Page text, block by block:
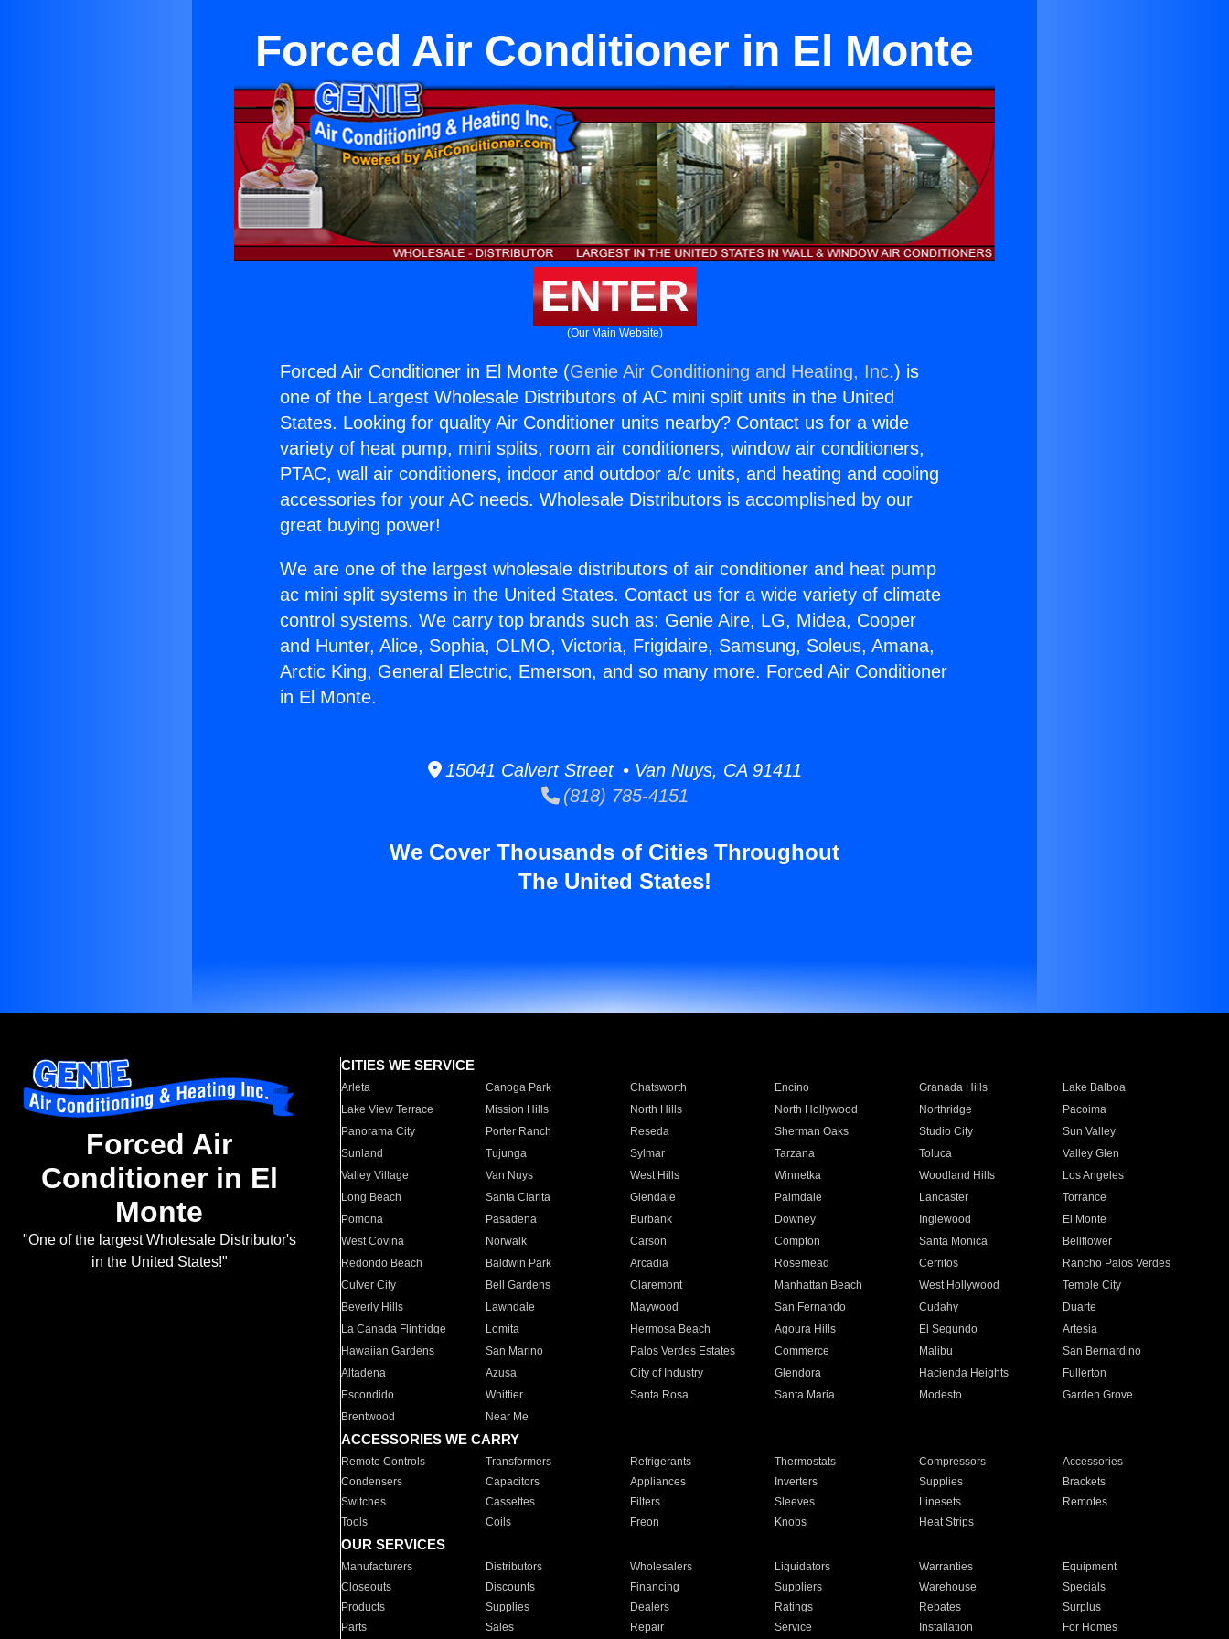
Forced Air Conditioner in El Monte
ENTER
(Our Main Website)
Forced Air Conditioner in El Monte (Genie Air Conditioning and Heating, Inc.) is
one of the Largest Wholesale Distributors of AC mini split units in the United
States. Looking for quality Air Conditioner units nearby? Contact us for a wide
variety of heat pump, mini splits, room air conditioners, window air conditioners,
PTAC, wall air conditioners, indoor and outdoor a/c units, and heating and cooling
accessories for your AC needs. Wholesale Distributors is accomplished by our
great buying power!
We are one of the largest wholesale distributors of air conditioner and heat pump
ac mini split systems in the United States. Contact us for a wide variety of climate
control systems. We carry top brands such as: Genie Aire, LG, Midea, Cooper
and Hunter, Alice, Sophia, OLMO, Victoria, Frigidaire, Samsung, Soleus, Amana,
Arctic King, General Electric, Emerson, and so many more. Forced Air Conditioner
in El Monte.
15041 Calvert Street • Van Nuys, CA 91411
(818) 785-4151
We Cover Thousands of Cities Throughout
The United States!
Forced Air
Conditioner in El
Monte
"One of the largest Wholesale Distributor's
in the United States!"
CITIES WE SERVICE
Arleta Canoga Park Chatsworth Encino Granada Hills
Lake Balboa
Lake View Terrace
Mission Hills North Hills North Hollywood Northridge
Pacoima
Panorama City
Porter Ranch Reseda Sherman Oaks Studio City
Sun Valley
Sunland
Tujunga Sylmar Tarzana Toluca
Valley Glen
Valley Village
Van Nuys West Hills Winnetka Woodland Hills
Los Angeles
Long Beach
Santa Clarita Glendale Palmdale Lancaster
Torrance
Pomona
Pasadena Burbank Downey Inglewood
El Monte
West Covina
Norwalk Carson Compton Santa Monica
Bellflower
Redondo Beach
Baldwin Park Arcadia Rosemead Cerritos
Rancho Palos Verdes
Culver City
Bell Gardens Claremont Manhattan Beach West Hollywood
Temple City
Beverly Hills
Lawndale Maywood San Fernando Cudahy
Duarte
La Canada Flintridge
Lomita Hermosa Beach Agoura Hills El Segundo
Artesia
Hawaiian Gardens
San Marino Palos Verdes Estates Commerce Malibu
San Bernardino
Altadena
Azusa City of Industry Glendora Hacienda Heights
Fullerton
Escondido
Whittier Santa Rosa Santa Maria Modesto
Garden Grove
Brentwood
Near Me
ACCESSORIES WE CARRY
Remote Controls Transformers Refrigerants Thermostats Compressors
Accessories
Condensers
Capacitors Appliances Inverters Supplies
Brackets
Switches
Cassettes Filters Sleeves Linesets
Remotes
Tools
Coils Freon Knobs Heat Strips
OUR SERVICES
Manufacturers Distributors Wholesalers Liquidators Warranties
Equipment
Closeouts
Discounts Financing Suppliers Warehouse
Specials
Products
Supplies Dealers Ratings Rebates
Surplus
Parts
Sales Repair Service Installation For Homes